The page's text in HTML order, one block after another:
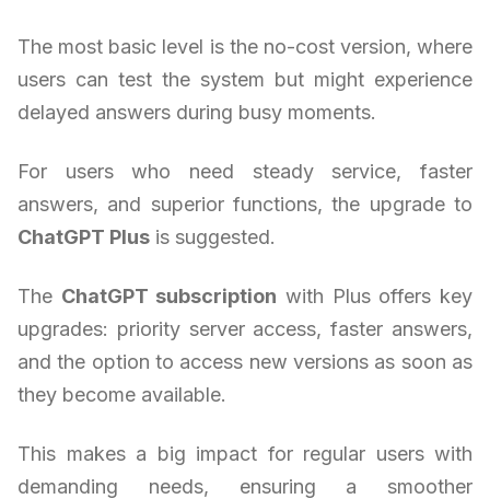
The most basic level is the no-cost version, where
users can test the system but might experience
delayed answers during busy moments.
For users who need steady service, faster
answers, and superior functions, the upgrade to
ChatGPT Plus is suggested.
The ChatGPT subscription with Plus offers key
upgrades: priority server access, faster answers,
and the option to access new versions as soon as
they become available.
This makes a big impact for regular users with
demanding needs, ensuring a smoother